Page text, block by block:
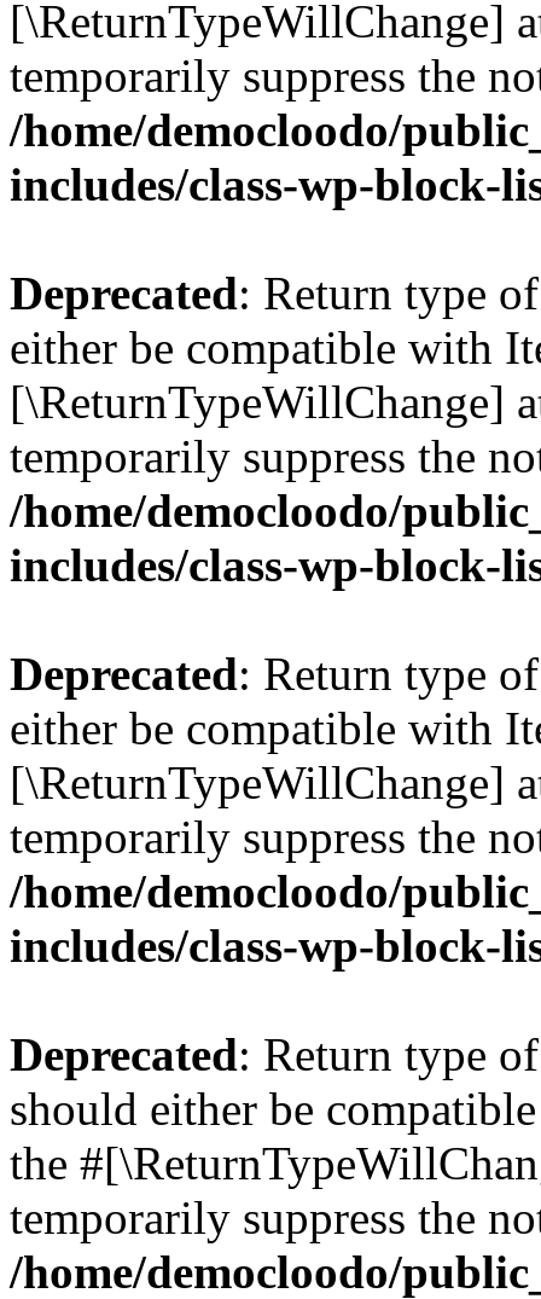
[\ReturnTypeWillChange]
temporarily suppress the
/home/democloodo/
includes/class-wp-block-
Deprecated: Return type
either be compatible with
[\ReturnTypeWillChange]
temporarily suppress the
/home/democloodo/
includes/class-wp-block-
Deprecated: Return type
either be compatible with
[\ReturnTypeWillChange]
temporarily suppress the
/home/democloodo/
includes/class-wp-block-
Deprecated: Return type
should either be
the
temporarily suppress the
/home/democloodo/